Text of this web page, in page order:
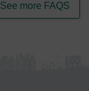
See more FAQS